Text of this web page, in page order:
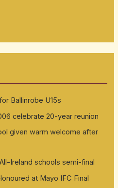
Ballinrobe U15s
celebrate 20-year reunion
given warm welcome after
Ireland schools semi-final
at Mayo IFC Final